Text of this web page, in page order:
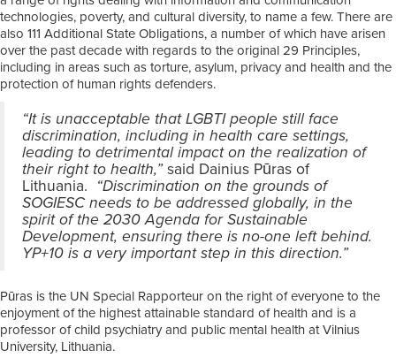
technologies, poverty, and cultural diversity, to name a few. There are
also 111 Additional State Obligations, a number of which have arisen
over the past decade with regards to the original 29 Principles,
including in areas such as torture, asylum, privacy and health and the
protection of human rights defenders.
“It is unacceptable that LGBTI people still face
discrimination, including in health care settings,
leading to detrimental impact on the realization of
their right to health,”said Dainius Pūras of
Lithuania. “Discrimination on the grounds of
SOGIESC needs to be addressed globally, in the
spirit of the 2030 Agenda for Sustainable
Development, ensuring there is no-one left behind.
YP+10 is a very important step in this direction.”
Pūras is the UN Special Rapporteur on the right of everyone to the
enjoyment of the highest attainable standard of health and is a
professor of child psychiatry and public mental health at Vilnius
University, Lithuania.